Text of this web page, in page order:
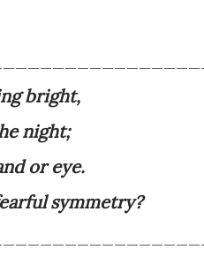
bright,
night;
or eye.
symmetry?